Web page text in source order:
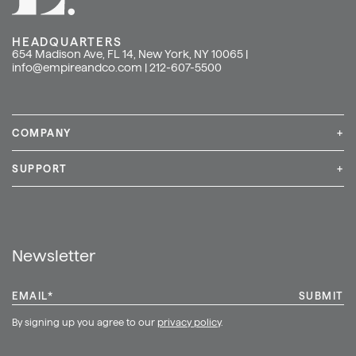
HEADQUARTERS
654 Madison Ave, FL 14, New York, NY 10065 |
info@empireandco.com |212-607-5500
COMPANY
Careers
+
SUPPORT
Repair & Service
+
Newsletter
EMAIL *
By signing up you agree to our privacy policy.